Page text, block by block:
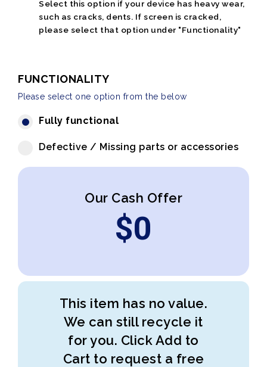
Select this option if your device has heavy wear,
such as cracks, dents. If screen is cracked,
please select that option under "Functionality"
FUNCTIONALITY
Please select one option from the below
Fully functional
Defective / Missing parts or accessories
Our Cash Offer
$0
This item has no value.
We can still recycle it
for you. Click Add to
Cart to request a free